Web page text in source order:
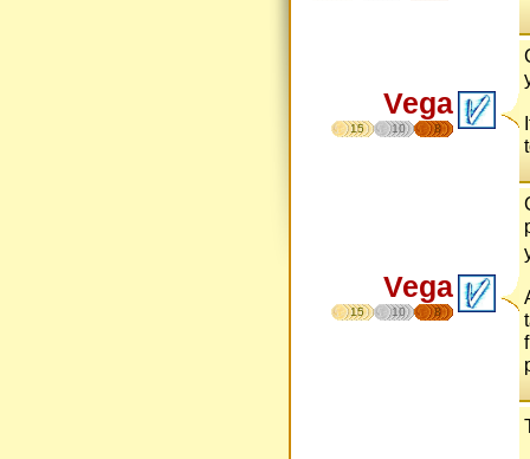
Vega
15 10 8
Vega
15 10 8